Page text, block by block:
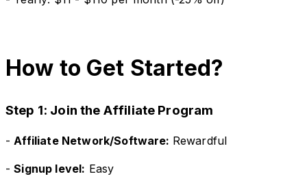
How to Get Started?
Step 1: Join the Affiliate Program
-Affiliate Network/Software: Rewardful
-Signup level: Easy